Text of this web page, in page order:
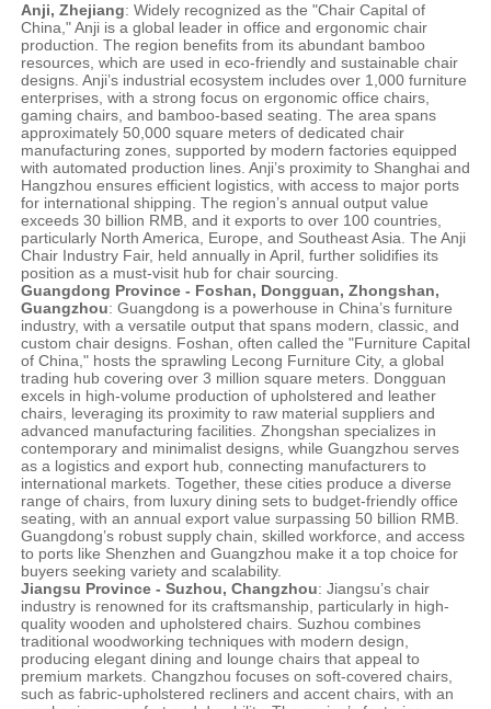
Anji, Zhejiang: Widely recognized as the "Chair Capital of
China," Anji is a global leader in office and ergonomic chair
production. The region benefits from its abundant bamboo
resources, which are used in eco-friendly and sustainable chair
designs. Anji’s industrial ecosystem includes over 1,000 furniture
enterprises, with a strong focus on ergonomic office chairs,
gaming chairs, and bamboo-based seating. The area spans
approximately 50,000 square meters of dedicated chair
manufacturing zones, supported by modern factories equipped
with automated production lines. Anji’s proximity to Shanghai and
Hangzhou ensures efficient logistics, with access to major ports
for international shipping. The region’s annual output value
exceeds 30 billion RMB, and it exports to over 100 countries,
particularly North America, Europe, and Southeast Asia. The Anji
Chair Industry Fair, held annually in April, further solidifies its
position as a must-visit hub for chair sourcing.
Guangdong Province - Foshan, Dongguan, Zhongshan,
Guangzhou: Guangdong is a powerhouse in China’s furniture
industry, with a versatile output that spans modern, classic, and
custom chair designs. Foshan, often called the "Furniture Capital
of China," hosts the sprawling Lecong Furniture City, a global
trading hub covering over 3 million square meters. Dongguan
excels in high-volume production of upholstered and leather
chairs, leveraging its proximity to raw material suppliers and
advanced manufacturing facilities. Zhongshan specializes in
contemporary and minimalist designs, while Guangzhou serves
as a logistics and export hub, connecting manufacturers to
international markets. Together, these cities produce a diverse
range of chairs, from luxury dining sets to budget-friendly office
seating, with an annual export value surpassing 50 billion RMB.
Guangdong’s robust supply chain, skilled workforce, and access
to ports like Shenzhen and Guangzhou make it a top choice for
buyers seeking variety and scalability.
Jiangsu Province - Suzhou, Changzhou: Jiangsu’s chair
industry is renowned for its craftsmanship, particularly in high-
quality wooden and upholstered chairs. Suzhou combines
traditional woodworking techniques with modern design,
producing elegant dining and lounge chairs that appeal to
premium markets. Changzhou focuses on soft-covered chairs,
such as fabric-upholstered recliners and accent chairs, with an